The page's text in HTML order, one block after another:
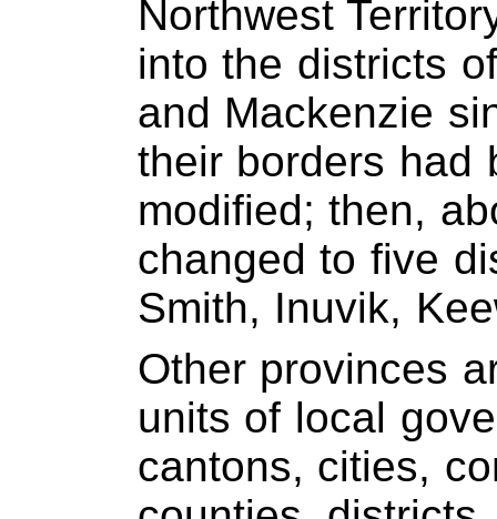
Northwest
into the districts
and Mackenzie
their borders had
modified; then,
changed to five
Smith, Inuvik,
Other provinces
units of local
cantons, cities,